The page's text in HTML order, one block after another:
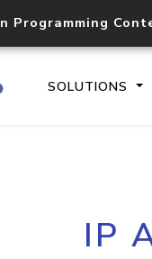
Programming
SOLUTIONS
IP